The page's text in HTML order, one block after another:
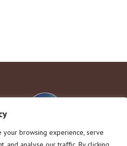
your browsing experience, serve